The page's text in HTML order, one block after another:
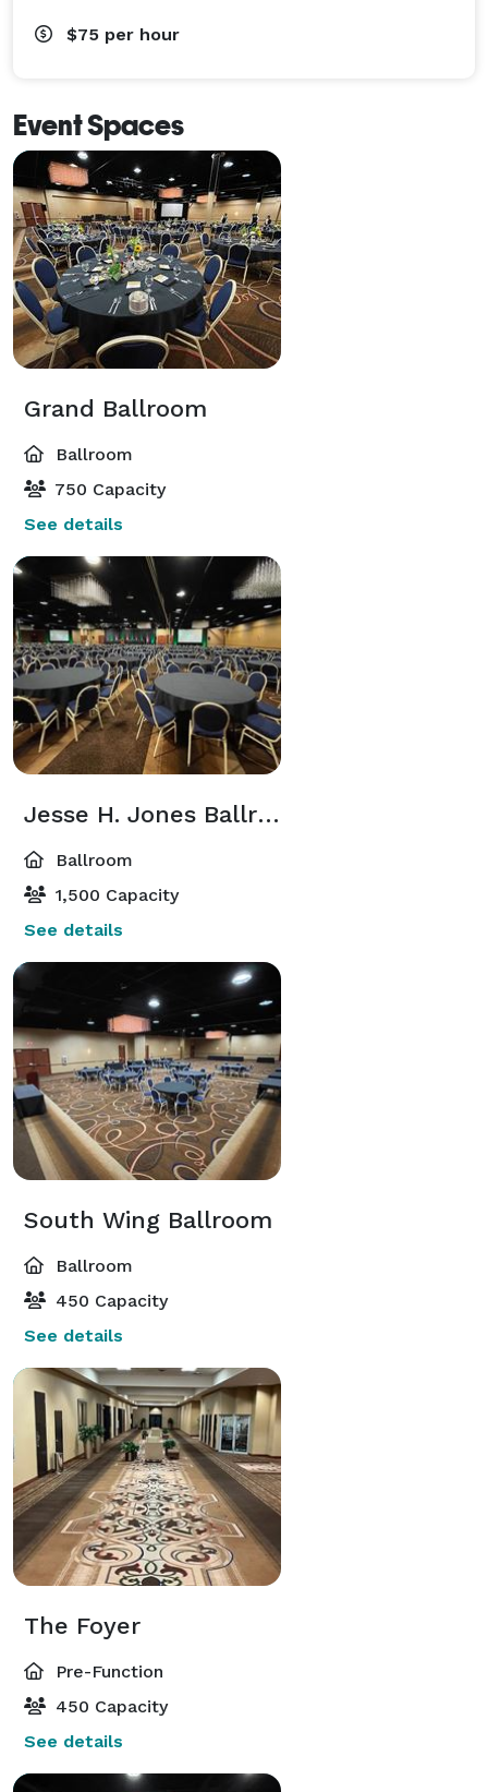
$75 per hour
Event Spaces
Grand Ballroom
Ballroom
750 Capacity
See details
Jesse H. Jones Ballroom
Ballroom
1,500 Capacity
See details
South Wing Ballroom
Ballroom
450 Capacity
See details
The Foyer
Pre-Function
450 Capacity
See details